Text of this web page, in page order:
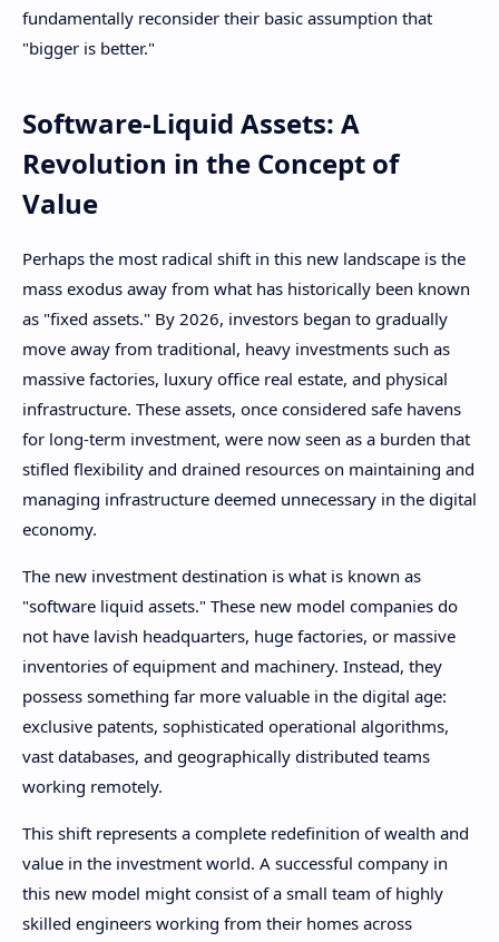
fundamentally reconsider their basic assumption that
"bigger is better."
Software-Liquid Assets: A
Revolution in the Concept of
Value
Perhaps the most radical shift in this new landscape is the
mass exodus away from what has historically been known
as "fixed assets." By 2026, investors began to gradually
move away from traditional, heavy investments such as
massive factories, luxury office real estate, and physical
infrastructure. These assets, once considered safe havens
for long-term investment, were now seen as a burden that
stifled flexibility and drained resources on maintaining and
managing infrastructure deemed unnecessary in the digital
economy.
The new investment destination is what is known as
"software liquid assets." These new model companies do
not have lavish headquarters, huge factories, or massive
inventories of equipment and machinery. Instead, they
possess something far more valuable in the digital age:
exclusive patents, sophisticated operational algorithms,
vast databases, and geographically distributed teams
working remotely.
This shift represents a complete redefinition of wealth and
value in the investment world. A successful company in
this new model might consist of a small team of highly
skilled engineers working from their homes across